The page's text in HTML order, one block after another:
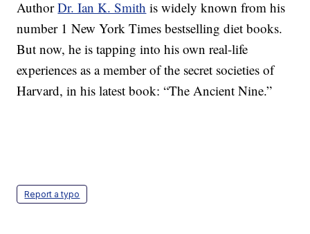
AuthorDr. Ian K. Smith is widely known from his
number 1 New York Times bestselling diet books.
But now, he is tapping into his own real-life
experiences as a member of the secret societies of
Harvard, in his latest book: “The Ancient Nine.”
Report a typo